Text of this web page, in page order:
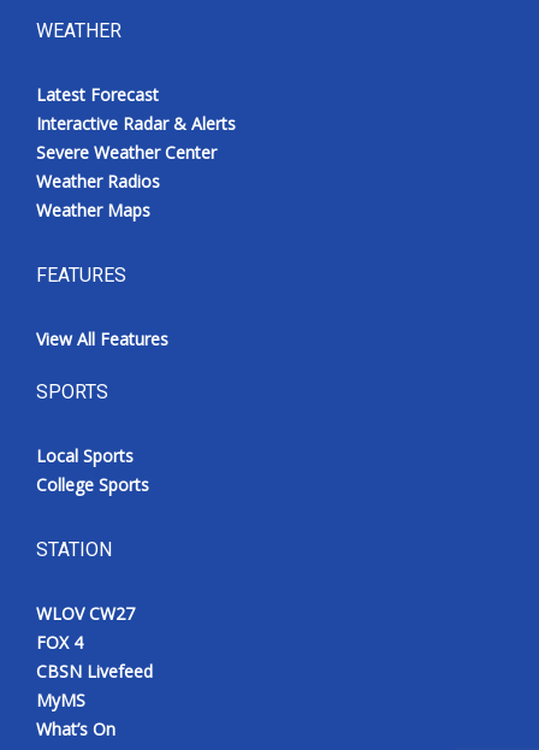
WEATHER
Latest Forecast
Interactive Radar & Alerts
Severe Weather Center
Weather Radios
Weather Maps
FEATURES
View All Features
SPORTS
Local Sports
College Sports
STATION
WLOV CW27
FOX 4
CBSN Livefeed
MyMS
What’s On